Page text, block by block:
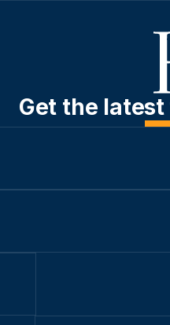
Get the